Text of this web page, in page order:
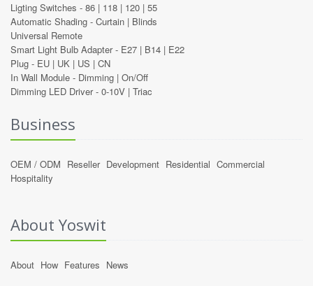
Ligting Switches - 86 | 118 | 120 | 55
Automatic Shading - Curtain | Blinds
Universal Remote
Smart Light Bulb Adapter - E27 | B14 | E22
Plug - EU | UK | US | CN
In Wall Module - Dimming | On/Off
Dimming LED Driver - 0-10V | Triac
Business
OEM / ODM Reseller Development Residential Commercial
Hospitality
About Yoswit
About How Features News